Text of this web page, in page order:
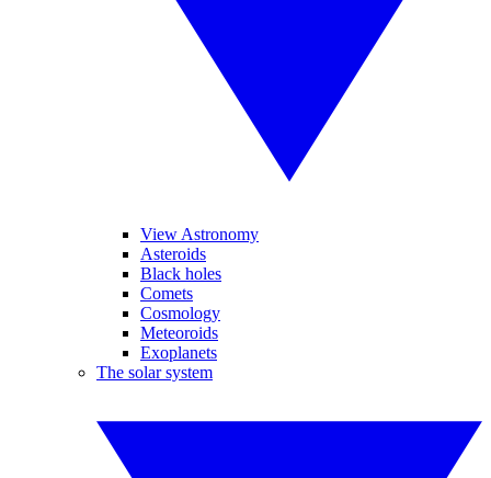
View Astronomy
Asteroids
Black holes
Comets
Cosmology
Meteoroids
Exoplanets
The solar system